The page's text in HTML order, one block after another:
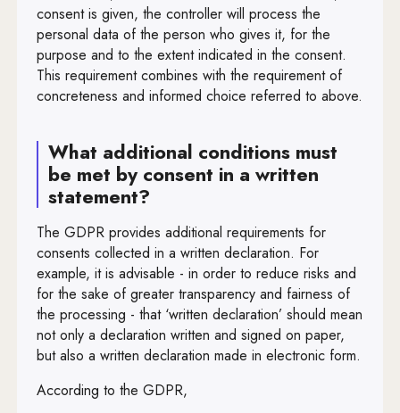
consent is given, the controller will process the
personal data of the person who gives it, for the
purpose and to the extent indicated in the consent.
This requirement combines with the requirement of
concreteness and informed choice referred to above.
What additional conditions must
be met by consent in a written
statement?
The GDPR provides additional requirements for
consents collected in a written declaration. For
example, it is advisable - in order to reduce risks and
for the sake of greater transparency and fairness of
the processing - that ‘written declaration’ should mean
not only a declaration written and signed on paper,
but also a written declaration made in electronic form.
According to the GDPR,